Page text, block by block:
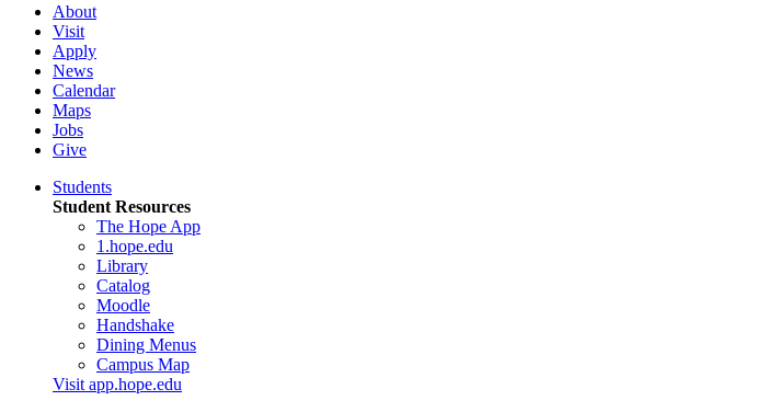
About
Visit
Apply
News
Calendar
Maps
Jobs
Give
Students
Student Resources
The Hope App
1.hope.edu
Library
Catalog
Moodle
Handshake
Dining Menus
Campus Map
Visit app.hope.edu